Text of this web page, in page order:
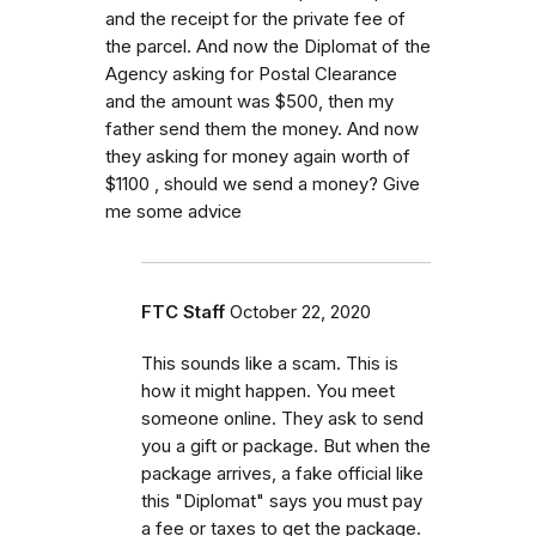
and the receipt for the private fee of
the parcel. And now the Diplomat of the
Agency asking for Postal Clearance
and the amount was $500, then my
father send them the money. And now
they asking for money again worth of
$1100 , should we send a money? Give
me some advice
FTC Staff October 22, 2020
This sounds like a scam. This is
how it might happen. You meet
someone online. They ask to send
you a gift or package. But when the
package arrives, a fake official like
this "Diplomat" says you must pay
a fee or taxes to get the package.